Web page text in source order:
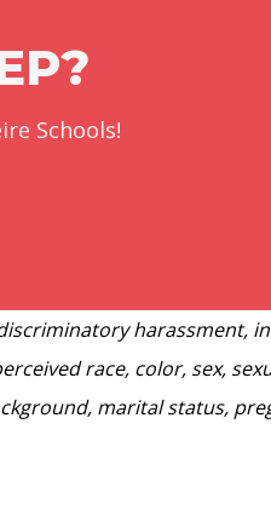
Schools!
harassment,
race, color, sex,
marital status,